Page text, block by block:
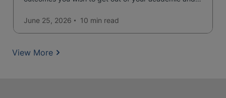
qualification open to students seeking advanced
qualifications in the industry!
June 25, 2026 10 min read
View More